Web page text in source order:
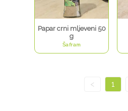
Papar crni mljeveni 50
g
Šafram
< 1